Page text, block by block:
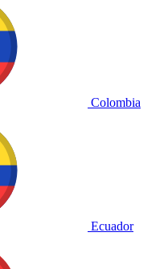
Colombia
Ecuador